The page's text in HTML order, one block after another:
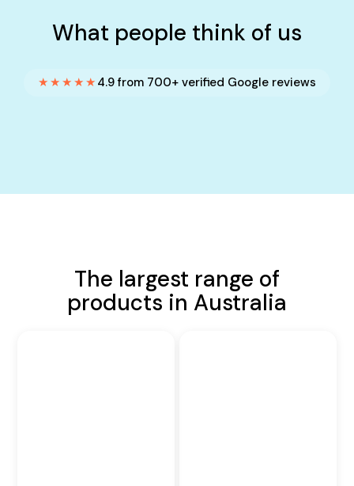
What people think of us
★★★★★ 4.9 from 700+ verified Google reviews
The largest range of
products in Australia